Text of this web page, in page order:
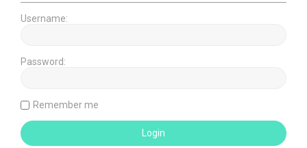
Username:
Password:
Remember me